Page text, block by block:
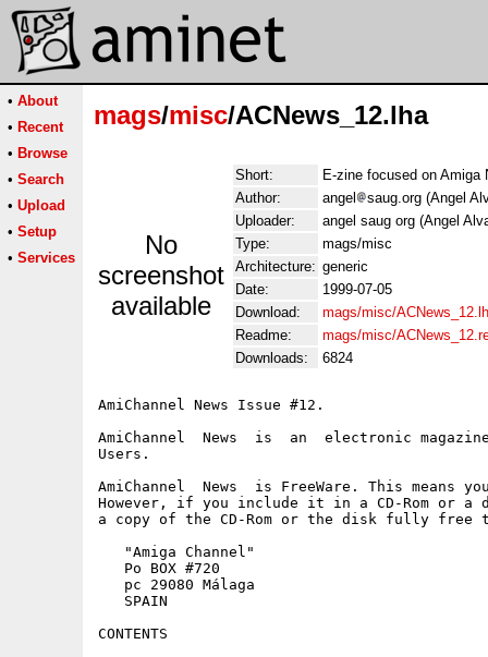
• About
• Recent
• Browse
• Search
• Upload
• Setup
• Services
mags/misc/ACNews_12.lha
No
screenshot
available
Short:
E-zine focused on Amiga
Author:
angel
saug.org (Angel
Uploader:
angel saug org (Angel
Type:
mags/misc
Architecture: generic
Date:
1999-07-05
Download:
mags/misc/
Readme:
mags/misc/
Downloads:
6824
AmiChannel News Issue #12.
AmiChannel  News  is  an  electronic
Users.
AmiChannel  News  is FreeWare. This
However, if you include it in a CD-Rom or a
a copy of the CD-Rom or the disk fully free
   "Amiga Channel"
   Po BOX #720
   pc 29080 Málaga
   SPAIN
CONTENTS